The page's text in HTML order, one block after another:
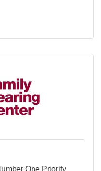
One Priority